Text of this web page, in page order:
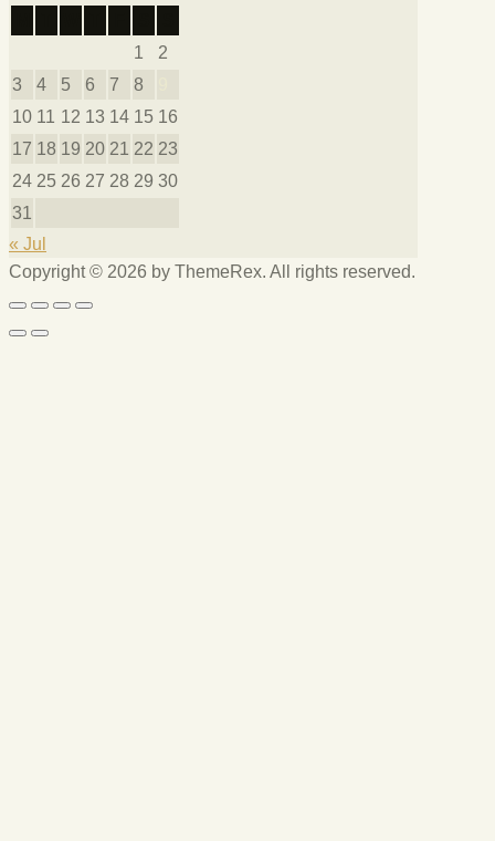
1
2
3
4 5 6 7 8
10 11 12 13 14 15 16
17 18 19 20 21 22 23
24 25 26 27 28 29 30
31
« Jul
Copyright © 2026 by ThemeRex. All rights reserved.